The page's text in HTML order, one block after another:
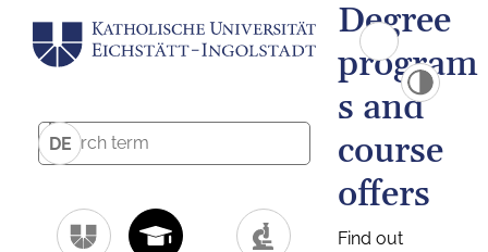
DE
Degree
program
s and
course
offers
Find out